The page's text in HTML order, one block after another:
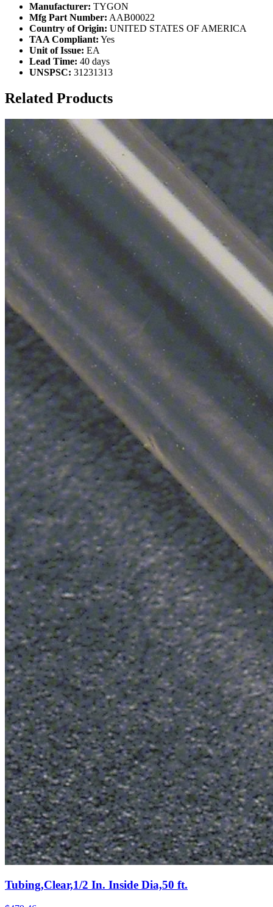
Manufacturer: TYGON
Mfg Part Number: AAB00022
Country of Origin: UNITED STATES OF AMERICA
TAA Compliant: Yes
Unit of Issue: EA
Lead Time: 40 days
UNSPSC: 31231313
Related Products
Tubing,Clear,1/2 In. Inside Dia,50 ft.